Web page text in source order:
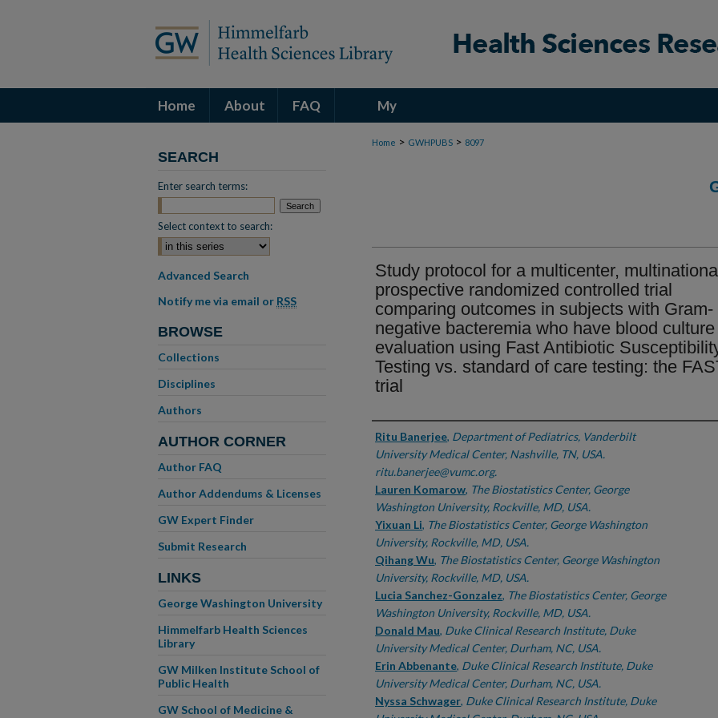
Home About FAQ My
Account
Home > GWHPUBS > 8097
Study protocol for a multicenter,
prospective randomized controlled trial
comparing outcomes in subjects with Gram-
negative bacteremia who have blood culture
evaluation using Fast Antibiotic
Testing vs. standard of care testing: the
trial
Authors
Ritu Banerjee, Department of Pediatrics, Vanderbilt
University Medical Center, Nashville, TN, USA.
ritu.banerjee@vumc.org.
Lauren Komarow, The Biostatistics Center, George
Washington University, Rockville, MD, USA.
Yixuan Li, The Biostatistics Center, George Washington
University, Rockville, MD, USA.
Qihang Wu, The Biostatistics Center, George Washington
University, Rockville, MD, USA.
Lucia Sanchez-Gonzalez, The Biostatistics Center, George
Washington University, Rockville, MD, USA.
Donald Mau, Duke Clinical Research Institute, Duke
University Medical Center, Durham, NC, USA.
Erin Abbenante, Duke Clinical Research Institute, Duke
University Medical Center, Durham, NC, USA.
Nyssa Schwager, Duke Clinical Research Institute, Duke
SEARCH
Enter search terms:
Select context to search:
Advanced Search
Notify me via email or RSS
BROWSE
Collections
Disciplines
Authors
AUTHOR CORNER
Author FAQ
Author Addendums & Licenses
GW Expert Finder
Submit Research
LINKS
George Washington University
Himmelfarb Health Sciences
Library
GW Milken Institute School of
Public Health
GW School of Medicine &